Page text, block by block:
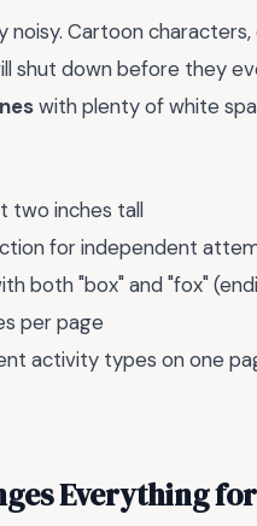
noisy. Cartoon
shut down before they
with plenty of white
two inches tall
for independent
both "box" and "fox"
per page
activity types on one
Everything